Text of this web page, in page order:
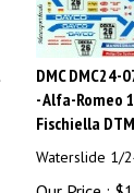
DMC
- Alfa-Romeo
Fischiella DTM
Waterslide 1/
Our Price : $